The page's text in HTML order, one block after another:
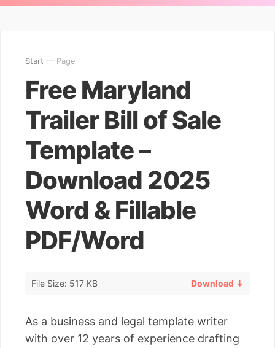
Start — Page
Free Maryland
Trailer Bill of Sale
Template –
Download 2025
Word & Fillable
PDF/Word
File Size: 517 KB Download ↓
As a business and legal template writer
with over 12 years of experience drafting